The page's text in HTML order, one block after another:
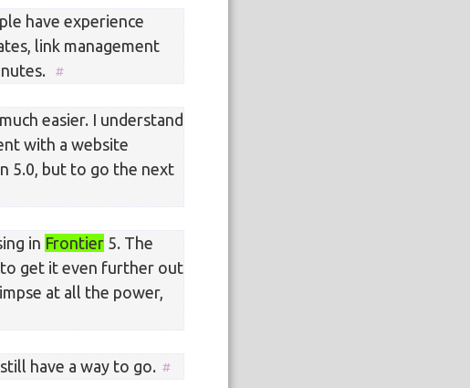
have experience
link management
easier. I understand
with a website
5.0, but to go the next
in Frontier 5. The
to get it even further out
at all the power,
have a way to go.